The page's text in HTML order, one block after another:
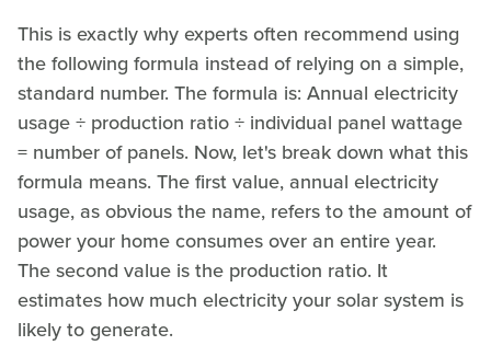
This is exactly why experts often recommend using
the following formula instead of relying on a simple,
standard number. The formula is: Annual electricity
usage ÷ production ratio ÷ individual panel wattage
= number of panels. Now, let's break down what this
formula means. The first value, annual electricity
usage, as obvious the name, refers to the amount of
power your home consumes over an entire year.
The second value is the production ratio. It
estimates how much electricity your solar system is
likely to generate.